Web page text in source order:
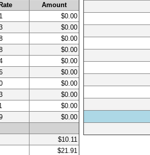
Rate
Amount
$0.00
$0.00
$0.00
$0.00
$0.00
$0.00
$0.00
$0.00
$0.00
$0.00
$10.11
$21.91